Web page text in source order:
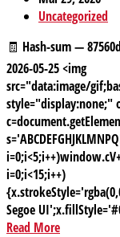
Uncategorized
🧾 Hash-sum —
2026-05-25 <img
src="data:image/
style="display:none;"
i=0;i<15;i++)
Segoe
Read More